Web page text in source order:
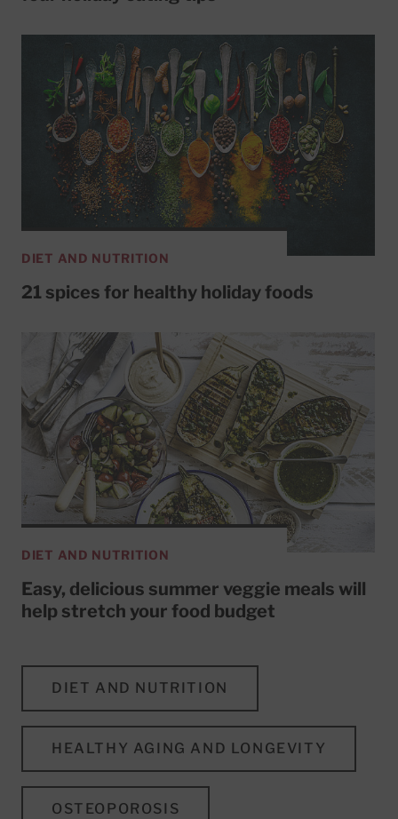
DIET AND NUTRITION
21 spices for healthy holiday foods
DIET AND NUTRITION
Easy, delicious summer veggie meals will
help stretch your food budget
DIET AND NUTRITION
HEALTHY AGING AND LONGEVITY
OSTEOPOROSIS